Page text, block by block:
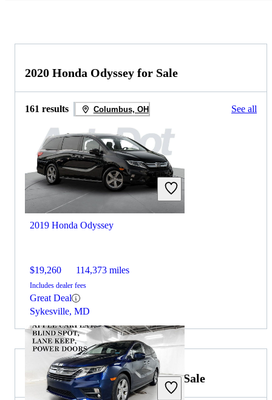
2020 Honda Odyssey for Sale
161 results Columbus, OH See all
2019 Honda Odyssey
$19,260 114,373 miles
Includes dealer fees
Great Deal
Sykesville, MD
2019 Toyota RAV4 Hybrid for Sale